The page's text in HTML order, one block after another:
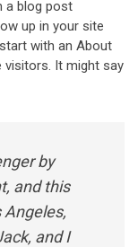
a blog post
up in your site
with an About
It might say
by
and this
and I